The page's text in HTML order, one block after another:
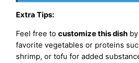
Extra Tips:
Feel free to customize this dish
favorite vegetables or proteins
shrimp, or tofu for added